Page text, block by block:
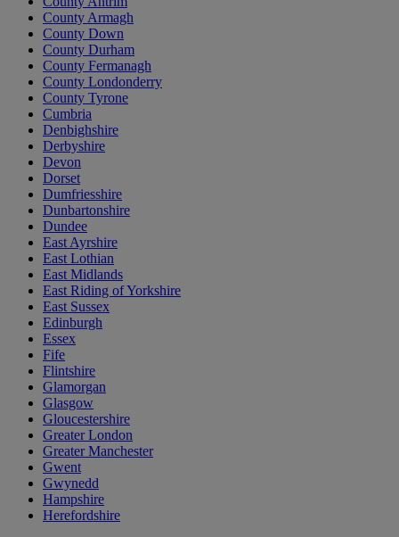
County Armagh
County Down
County Durham
County Fermanagh
County Londonderry
County Tyrone
Cumbria
Denbighshire
Derbyshire
Devon
Dorset
Dumfriesshire
Dunbartonshire
Dundee
East Ayrshire
East Lothian
East Midlands
East Riding of Yorkshire
East Sussex
Edinburgh
Essex
Fife
Flintshire
Glamorgan
Glasgow
Gloucestershire
Greater London
Greater Manchester
Gwent
Gwynedd
Hampshire
Herefordshire